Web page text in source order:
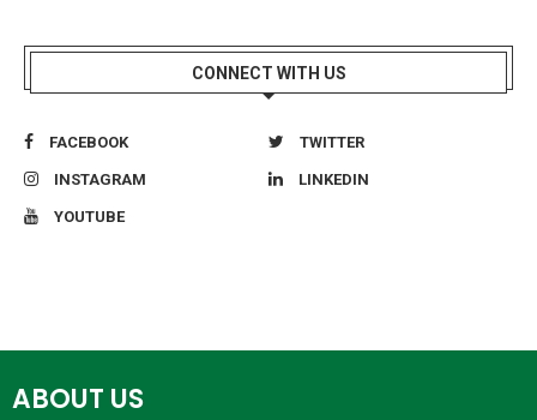
CONNECT WITH US
FACEBOOK TWITTER
INSTAGRAM LINKEDIN
YOUTUBE
ABOUT US